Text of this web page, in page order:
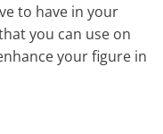
to have in your
you can use on
your figure in